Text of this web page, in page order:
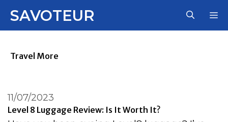
SAVOTEUR
Travel More
Level 8 Luggage Review: Is It Worth It?
11/07/2023